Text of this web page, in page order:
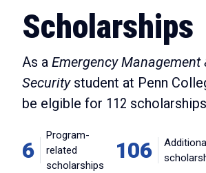
Scholarships
As a Emergency Management
Securitystudent at Penn
be elgible for 112
6
Program-
related
scholarships
106
Additional